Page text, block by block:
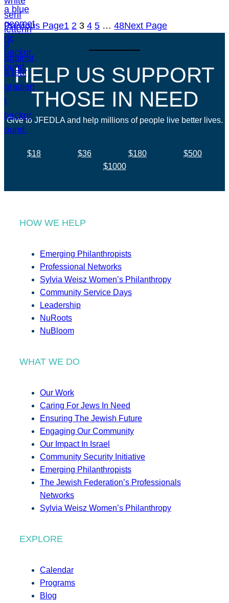
Previous Page1 2 3 4 5 … 48Next Page
HELP US SUPPORT
THOSE IN NEED
Give to JFEDLA and help millions of people live better lives.
$18 $36 $180
$500
$1000
HOW WE HELP
Emerging Philanthropists
Professional Networks
Sylvia Weisz Women’s Philanthropy
Community Service Days
Leadership
NuRoots
NuBloom
WHAT WE DO
Our Work
Caring For Jews In Need
Ensuring The Jewish Future
Engaging Our Community
Our Impact In Israel
Community Security Initiative
Emerging Philanthropists
The Jewish Federation’s Professionals
Networks
Sylvia Weisz Women’s Philanthropy
EXPLORE
Calendar
Programs
Blog